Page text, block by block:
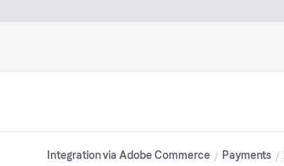
Integration via Adobe Commerce Payments